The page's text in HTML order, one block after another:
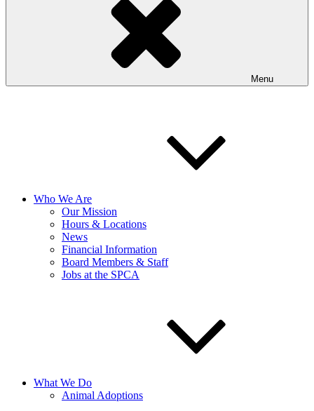
Menu
Who We Are
Our Mission
Hours & Locations
News
Financial Information
Board Members & Staff
Jobs at the SPCA
What We Do
Animal Adoptions